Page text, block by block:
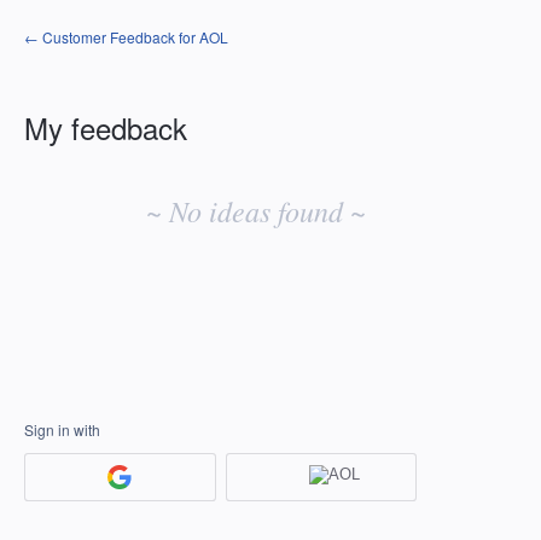
← Customer Feedback for AOL
My feedback
~ No ideas found ~
Sign in with